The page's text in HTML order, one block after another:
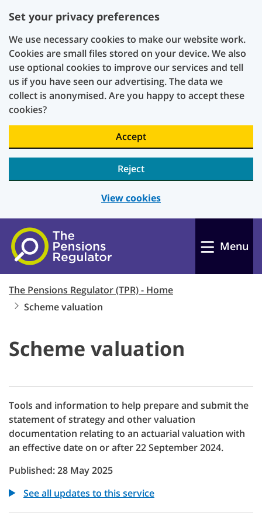
Set your privacy preferences
We use necessary cookies to make our website work.
Cookies are small files stored on your device. We also
use optional cookies to improve our services and tell
us if you have seen our advertising. The data we
collect is anonymised. Are you happy to accept these
cookies?
Accept
Reject
View cookies
Skip to main content
Menu
The Pensions Regulator (TPR) - Home
Scheme valuation
Scheme valuation
Tools and information to help prepare and submit the
statement of strategy and other valuation
documentation relating to an actuarial valuation with
an effective date on or after 22 September 2024.
Published: 28 May 2025
See all updates to this service